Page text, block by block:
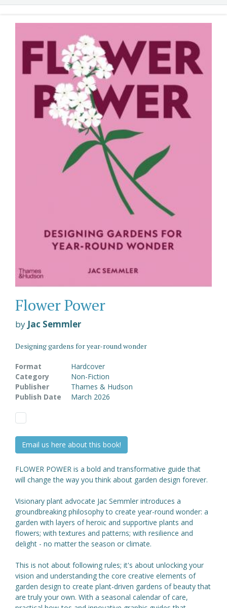
Flower Power
by Jac Semmler
Designing gardens for year-round wonder
Format
Hardcover
Category
Non-Fiction
Publisher
Thames & Hudson
Publish Date
March 2026
Email us here about this book!
FLOWER POWER is a bold and transformative guide that
will change the way you think about garden design forever.
Visionary plant advocate Jac Semmler introduces a
groundbreaking philosophy to create year-round wonder: a
garden with layers of heroic and supportive plants and
flowers; with textures and patterns; with resilience and
delight - no matter the season or climate.
This is not about following rules; it's about unlocking your
vision and understanding the core creative elements of
garden design to create plant-driven gardens of beauty that
are truly your own. With a seasonal calendar of care,